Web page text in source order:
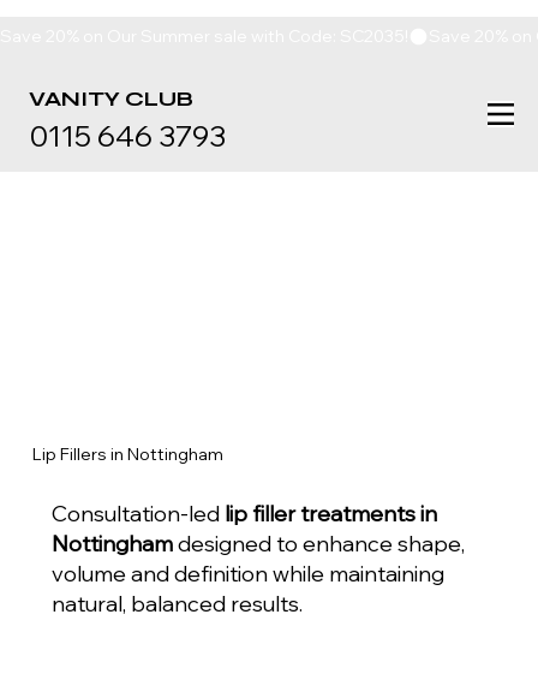
VANITY CLUB
0115 646 3793
Lip Fillers in Nottingham
Consultation-led lip filler treatments in
Nottinghamdesigned to enhance shape,
volume and definition while maintaining
natural, balanced results.